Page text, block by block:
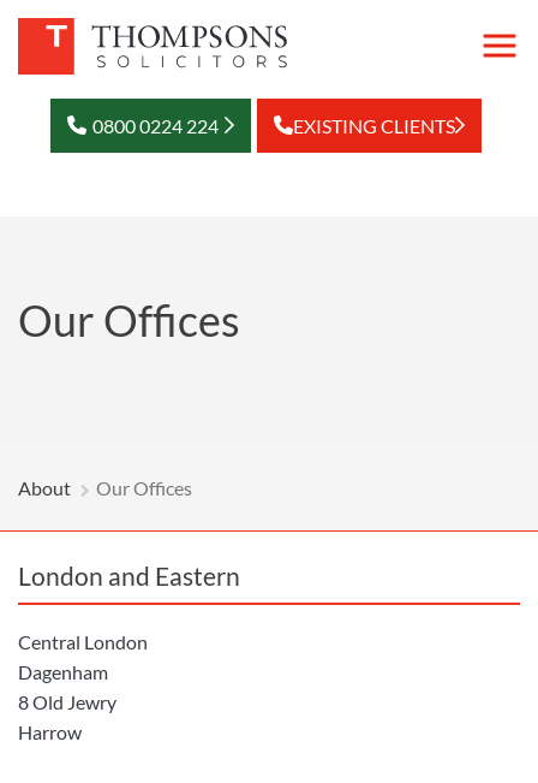
0800 0224 224 EXISTING CLIENTS
Our Offices
About Our Offices
London and Eastern
Central London
Dagenham
8 Old Jewry
Harrow